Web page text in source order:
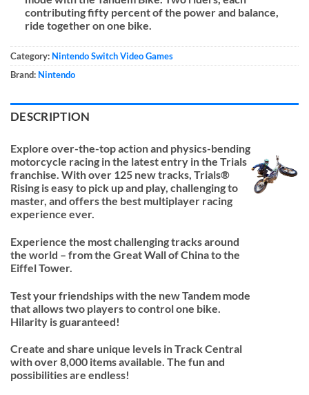
contributing fifty percent of the power and balance,
ride together on one bike.
Category: Nintendo Switch Video Games
Brand: Nintendo
DESCRIPTION
Explore over-the-top action and physics-bending
motorcycle racing in the latest entry in the Trials
franchise. With over 125 new tracks, Trials®
Rising is easy to pick up and play, challenging to
master, and offers the best multiplayer racing
experience ever.
Experience the most challenging tracks around
the world – from the Great Wall of China to the
Eiffel Tower.
Test your friendships with the new Tandem mode
that allows two players to control one bike.
Hilarity is guaranteed!
Create and share unique levels in Track Central
with over 8,000 items available. The fun and
possibilities are endless!